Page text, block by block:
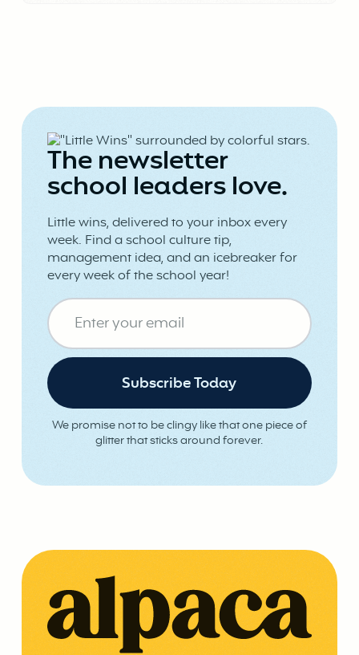
The newsletter
school leaders love.
Little wins, delivered to your inbox every
week. Find a school culture tip,
management idea, and an icebreaker for
every week of the school year!
We promise not to be clingy like that one piece of
glitter that sticks around forever.